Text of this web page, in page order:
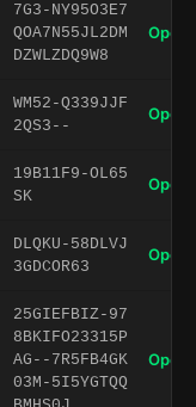
7G3-NY95O3E7
QOA7N55JL2DM
DZWLZDQ9W8
Open
WM52-Q339JJF
2QS3--
Open
19B11F9-OL65
SK
Open
DLQKU-58DLVJ
3GDCOR63
Open
25GIEFBIZ-97
8BKIFO23315P
AG--7R5FB4GK
03M-5I5YGTQQ
Open